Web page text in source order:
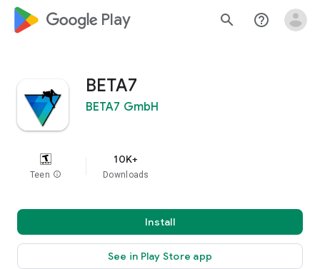
google_logo Play search help_outline
BETA7
BETA7 GmbH
Teen info
10K+
Downloads
Install
See in Play Store app